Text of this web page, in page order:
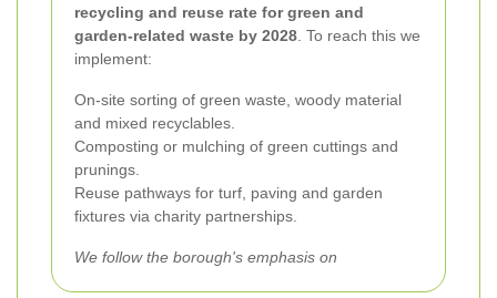
recycling and reuse rate for green and
garden-related waste by 2028 . To reach this we
implement:
On-site sorting of green waste, woody material
and mixed recyclables.
Composting or mulching of green cuttings and
prunings.
Reuse pathways for turf, paving and garden
fixtures via charity partnerships.
We follow the borough's emphasis on